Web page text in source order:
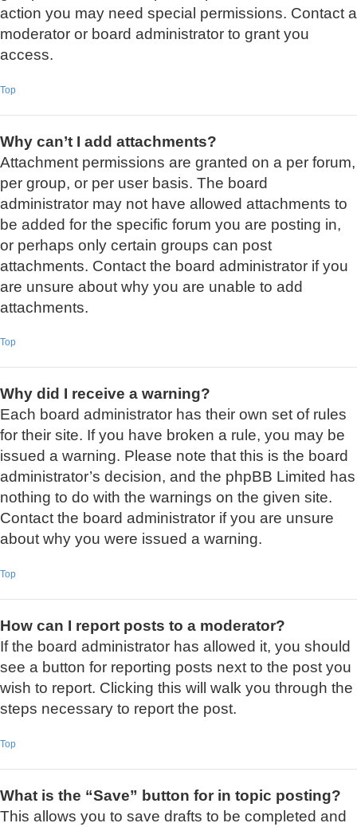
action you may need special permissions. Contact a
moderator or board administrator to grant you
access.
Top
Why can’t I add attachments?
Attachment permissions are granted on a per forum,
per group, or per user basis. The board
administrator may not have allowed attachments to
be added for the specific forum you are posting in,
or perhaps only certain groups can post
attachments. Contact the board administrator if you
are unsure about why you are unable to add
attachments.
Top
Why did I receive a warning?
Each board administrator has their own set of rules
for their site. If you have broken a rule, you may be
issued a warning. Please note that this is the board
administrator’s decision, and the phpBB Limited has
nothing to do with the warnings on the given site.
Contact the board administrator if you are unsure
about why you were issued a warning.
Top
How can I report posts to a moderator?
If the board administrator has allowed it, you should
see a button for reporting posts next to the post you
wish to report. Clicking this will walk you through the
steps necessary to report the post.
Top
What is the “Save” button for in topic posting?
This allows you to save drafts to be completed and